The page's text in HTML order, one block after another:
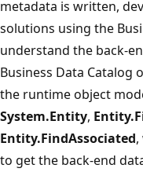
metadata is written,
solutions using the
understand the back-
Business Data Catalog
the runtime object
System.Entity,
Entity.FindAssociated
to get the back-end